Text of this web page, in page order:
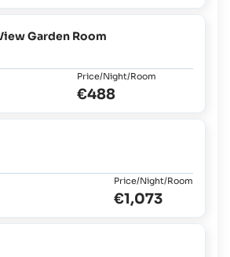
Garden Room
Price/Night/Room
€488
Price/Night/Room
€1,073